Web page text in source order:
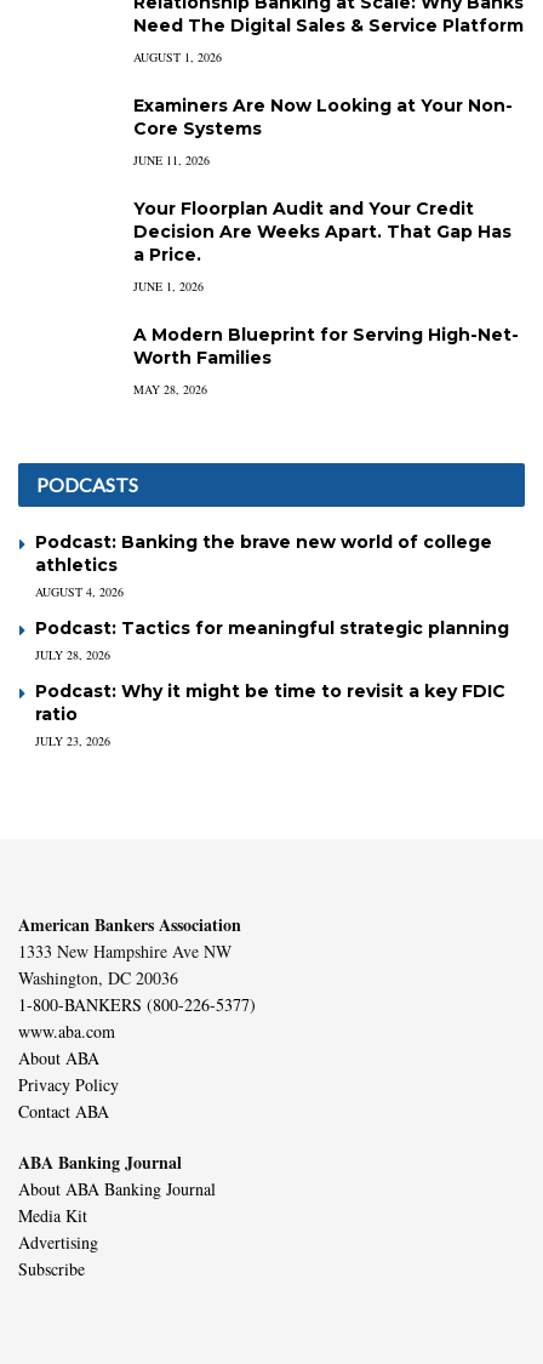
Need The Digital Sales & Service Platform
AUGUST 1, 2026
Examiners Are Now Looking at Your Non-
Core Systems
JUNE 11, 2026
Your Floorplan Audit and Your Credit
Decision Are Weeks Apart. That Gap Has
a Price.
JUNE 1, 2026
A Modern Blueprint for Serving High-Net-
Worth Families
MAY 28, 2026
PODCASTS
Podcast: Banking the brave new world of college
athletics
AUGUST 4, 2026
Podcast: Tactics for meaningful strategic planning
JULY 28, 2026
Podcast: Why it might be time to revisit a key FDIC
ratio
JULY 23, 2026
American Bankers Association
1333 New Hampshire Ave NW
Washington, DC 20036
1-800-BANKERS (800-226-5377)
www.aba.com
About ABA
Privacy Policy
Contact ABA
ABA Banking Journal
About ABA Banking Journal
Media Kit
Advertising
Subscribe